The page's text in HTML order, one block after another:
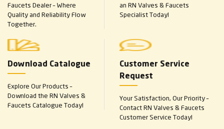
Faucets Dealer – Where
Quality and Reliability Flow
Together.
an RN Valves & Faucets
Specialist Today!
Download Catalogue
Explore Our Products –
Download the RN Valves &
Faucets Catalogue Today!
Customer Service
Request
Your Satisfaction, Our Priority –
Contact RN Valves & Faucets
Customer Service Today!